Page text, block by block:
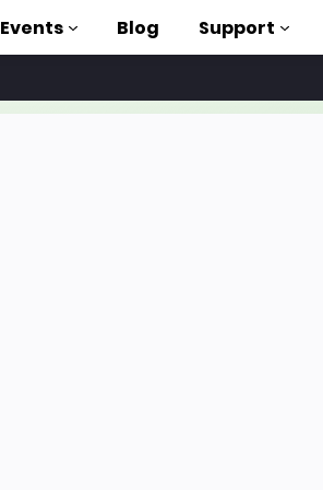
Events Blog Support